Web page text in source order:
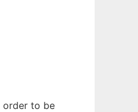
order to be